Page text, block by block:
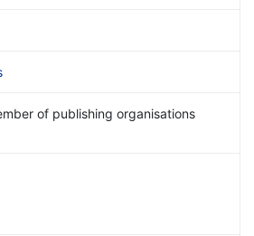
of publishing organisations